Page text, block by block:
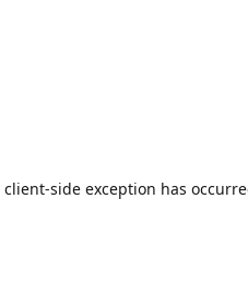
client-side exception has